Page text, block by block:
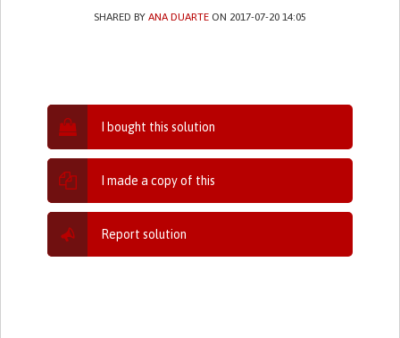
SHARED BY ANA DUARTEON 2017-07-20 14:05
I bought this solution
I made a copy of this
Report solution